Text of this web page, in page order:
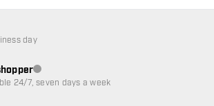
day
Customer service not available
24/7, seven days a week